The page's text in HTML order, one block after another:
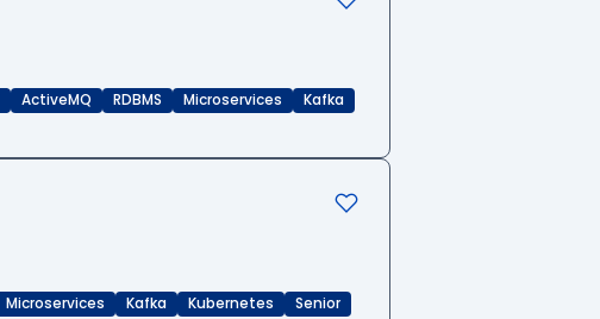
ActiveMQ RDBMS Microservices
Kafka
Microservices Kafka Kubernetes Senior